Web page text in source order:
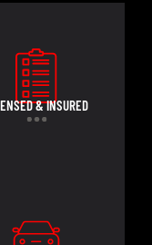
& INSURED